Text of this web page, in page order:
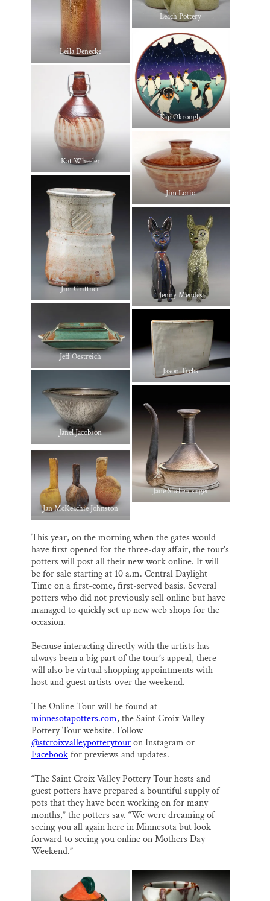
Leila Denecke
Leach Pottery
Kip Okrongly
Kat Wheeler
Jim Lorio
Jim Grittner
Jenny Mendes
Jeff Oestreich
Jason Trebs
Janel Jacobson
Jane Shellenbarger
Jan McKeachie Johnston
This year, on the morning when the gates would
have first opened for the three-day affair, the tour’s
potters will post all their new work online. It will
be for sale starting at 10 a.m. Central Daylight
Time on a first-come, first-served basis. Several
potters who did not previously sell online but have
managed to quickly set up new web shops for the
occasion.
Because interacting directly with the artists has
always been a big part of the tour’s appeal, there
will also be virtual shopping appointments with
host and guest artists over the weekend.
The Online Tour will be found at
minnesotapotters.com, the Saint Croix Valley
Pottery Tour website. Follow
@stcroixvalleypotterytouron Instagram or
Facebookfor previews and updates.
“The Saint Croix Valley Pottery Tour hosts and
guest potters have prepared a bountiful supply of
pots that they have been working on for many
months,” the potters say. “We were dreaming of
seeing you all again here in Minnesota but look
forward to seeing you online on Mothers Day
Weekend.”